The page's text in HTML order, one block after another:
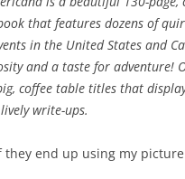
that features dozens of
in the United States and
and a taste for adventure!
coffee table titles that
write-ups.
they end up using my picture